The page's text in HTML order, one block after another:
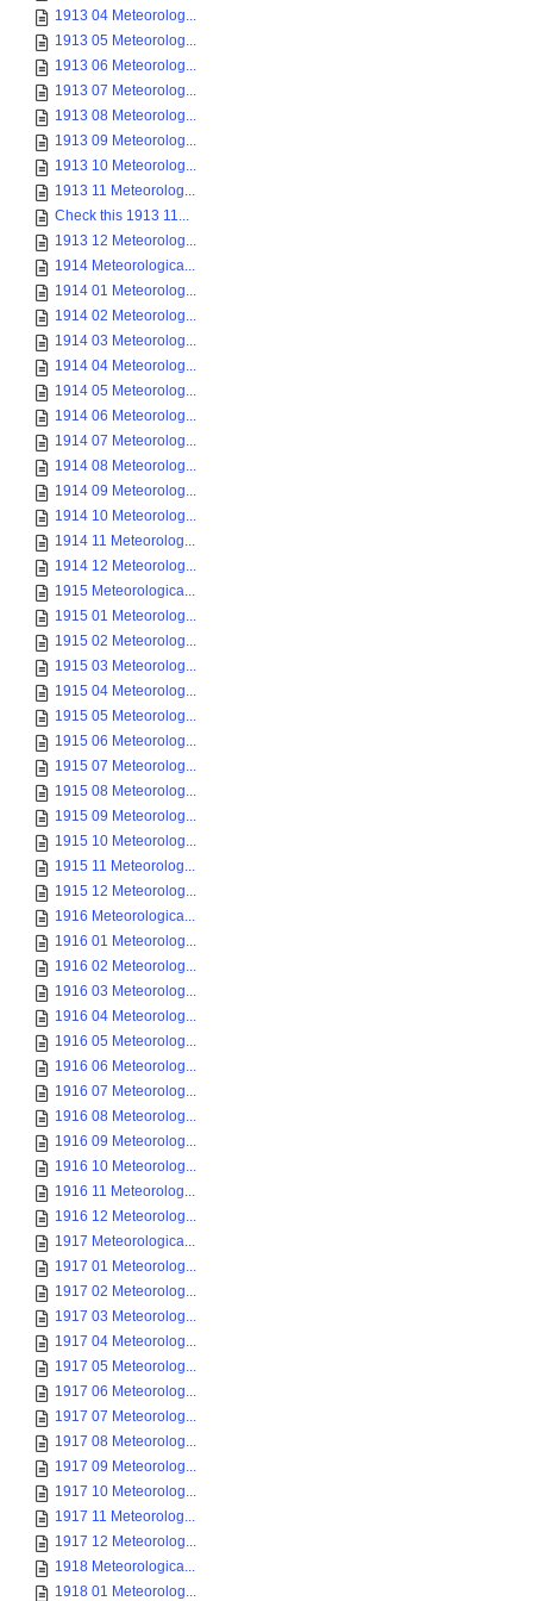
1913 04 Meteorolog...
1913 05 Meteorolog...
1913 06 Meteorolog...
1913 07 Meteorolog...
1913 08 Meteorolog...
1913 09 Meteorolog...
1913 10 Meteorolog...
1913 11 Meteorolog...
Check this 1913 11...
1913 12 Meteorolog...
1914 Meteorologica...
1914 01 Meteorolog...
1914 02 Meteorolog...
1914 03 Meteorolog...
1914 04 Meteorolog...
1914 05 Meteorolog...
1914 06 Meteorolog...
1914 07 Meteorolog...
1914 08 Meteorolog...
1914 09 Meteorolog...
1914 10 Meteorolog...
1914 11 Meteorolog...
1914 12 Meteorolog...
1915 Meteorologica...
1915 01 Meteorolog...
1915 02 Meteorolog...
1915 03 Meteorolog...
1915 04 Meteorolog...
1915 05 Meteorolog...
1915 06 Meteorolog...
1915 07 Meteorolog...
1915 08 Meteorolog...
1915 09 Meteorolog...
1915 10 Meteorolog...
1915 11 Meteorolog...
1915 12 Meteorolog...
1916 Meteorologica...
1916 01 Meteorolog...
1916 02 Meteorolog...
1916 03 Meteorolog...
1916 04 Meteorolog...
1916 05 Meteorolog...
1916 06 Meteorolog...
1916 07 Meteorolog...
1916 08 Meteorolog...
1916 09 Meteorolog...
1916 10 Meteorolog...
1916 11 Meteorolog...
1916 12 Meteorolog...
1917 Meteorologica...
1917 01 Meteorolog...
1917 02 Meteorolog...
1917 03 Meteorolog...
1917 04 Meteorolog...
1917 05 Meteorolog...
1917 06 Meteorolog...
1917 07 Meteorolog...
1917 08 Meteorolog...
1917 09 Meteorolog...
1917 10 Meteorolog...
1917 11 Meteorolog...
1917 12 Meteorolog...
1918 Meteorologica...
1918 01 Meteorolog...